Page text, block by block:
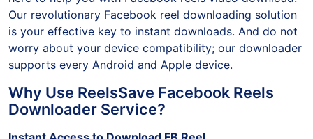
here to help you with Facebook reels video download!
Our revolutionary Facebook reel downloading solution
is your effective key to instant downloads. And do not
worry about your device compatibility; our downloader
supports every Android and Apple device.
Why Use ReelsSave Facebook Reels
Downloader Service?